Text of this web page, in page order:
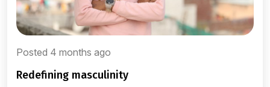
Posted 4 months ago
redefining masculinity